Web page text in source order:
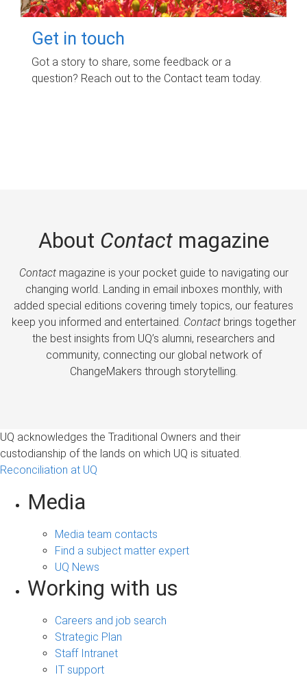
Get in touch
Got a story to share, some feedback or a
question? Reach out to the Contact team today.
About Contactmagazine
Contactmagazine is your pocket guide to navigating our
changing world. Landing in email inboxes monthly, with
added special editions covering timely topics, our features
keep you informed and entertained. Contactbrings together
the best insights from UQ’s alumni, researchers and
community, connecting our global network of
ChangeMakers through storytelling.
UQ acknowledges the Traditional Owners and their
custodianship of the lands on which UQ is situated.
Reconciliation at UQ
Media
Media team contacts
Find a subject matter expert
UQ News
Working with us
Careers and job search
Strategic Plan
Staff Intranet
IT support